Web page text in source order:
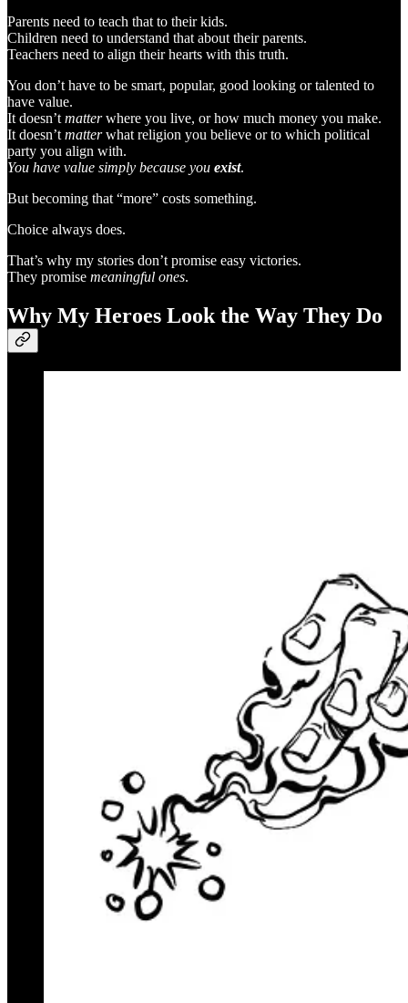
Parents need to teach that to their kids.
Children need to understand that about their parents.
Teachers need to align their hearts with this truth.
You don’t have to be smart, popular, good looking or talented to
have value.
It doesn’tmatterwhere you live, or how much money you make.
It doesn’tmatterwhat religion you believe or to which political
party you align with.
You have value simply because you exist.
But becoming that “more” costs something.
Choice always does.
That’s why my stories don’t promise easy victories.
They promise meaningful ones.
Why My Heroes Look the Way They Do